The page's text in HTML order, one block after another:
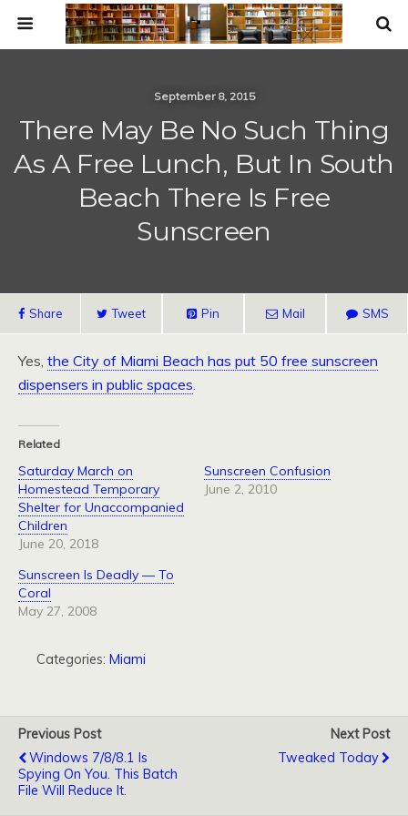
September 8, 2015
There May Be No Such Thing
As A Free Lunch, But In South
Beach There Is Free
Sunscreen
Share Tweet Pin Mail SMS
Yes, the City of Miami Beach has put 50 free sunscreen
dispensers in public spaces.
Related
Saturday March on
Homestead Temporary
Shelter for Unaccompanied
Children
June 20, 2018
Sunscreen Confusion
June 2, 2010
Sunscreen Is Deadly — To
Coral
May 27, 2008
Categories: Miami
Previous Post
Windows 7/8/8.1 Is
Spying On You. This Batch
File Will Reduce It.
Next Post
Tweaked Today